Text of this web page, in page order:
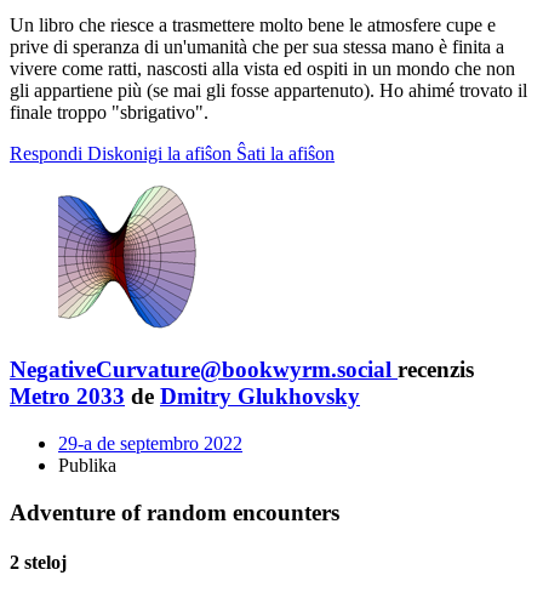
Un libro che riesce a trasmettere molto bene le atmosfere cupe e
prive di speranza di un'umanità che per sua stessa mano è finita a
vivere come ratti, nascosti alla vista ed ospiti in un mondo che non
gli appartiene più (se mai gli fosse appartenuto). Ho ahimé trovato il
finale troppo "sbrigativo".
Respondi Diskonigi la afiŝon Ŝati la afiŝon
NegativeCurvature@bookwyrm.social recenzis
Metro 2033 de Dmitry Glukhovsky
29-a de septembro 2022
Publika
Adventure of random encounters
2 steloj